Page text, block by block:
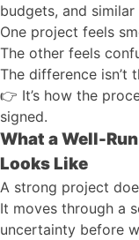
budgets, and
One project feels
The other feels
The difference isn’t
👉 It’s how the
signed.
What a Well-
Looks Like
A strong project
It moves through a
uncertainty before